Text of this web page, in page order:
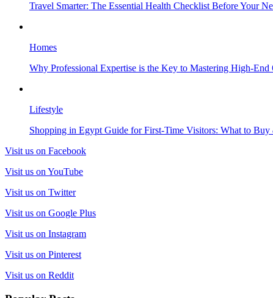
Travel Smarter: The Essential Health Checklist Before Your
Homes
Why Professional Expertise is the Key to Mastering High-End
Lifestyle
Shopping in Egypt Guide for First-Time Visitors: What to Buy
Visit us on Facebook
Visit us on YouTube
Visit us on Twitter
Visit us on Google Plus
Visit us on Instagram
Visit us on Pinterest
Visit us on Reddit